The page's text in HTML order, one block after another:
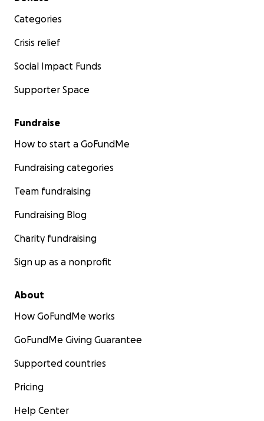
Categories
Crisis relief
Social Impact Funds
Supporter Space
Fundraise
How to start a GoFundMe
Fundraising categories
Team fundraising
Fundraising Blog
Charity fundraising
Sign up as a nonprofit
About
How GoFundMe works
GoFundMe Giving Guarantee
Supported countries
Pricing
Help Center